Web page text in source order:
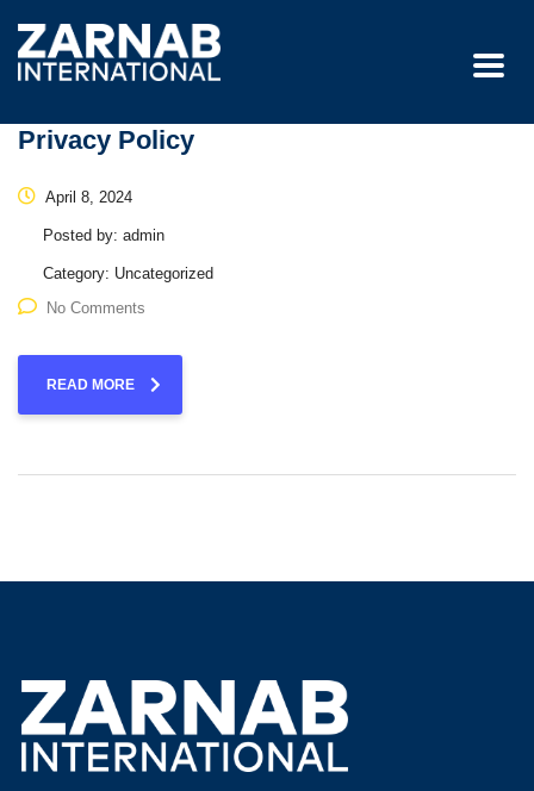
Privacy Policy
April 8, 2024
Posted by: admin
Category: Uncategorized
No Comments
READ MORE